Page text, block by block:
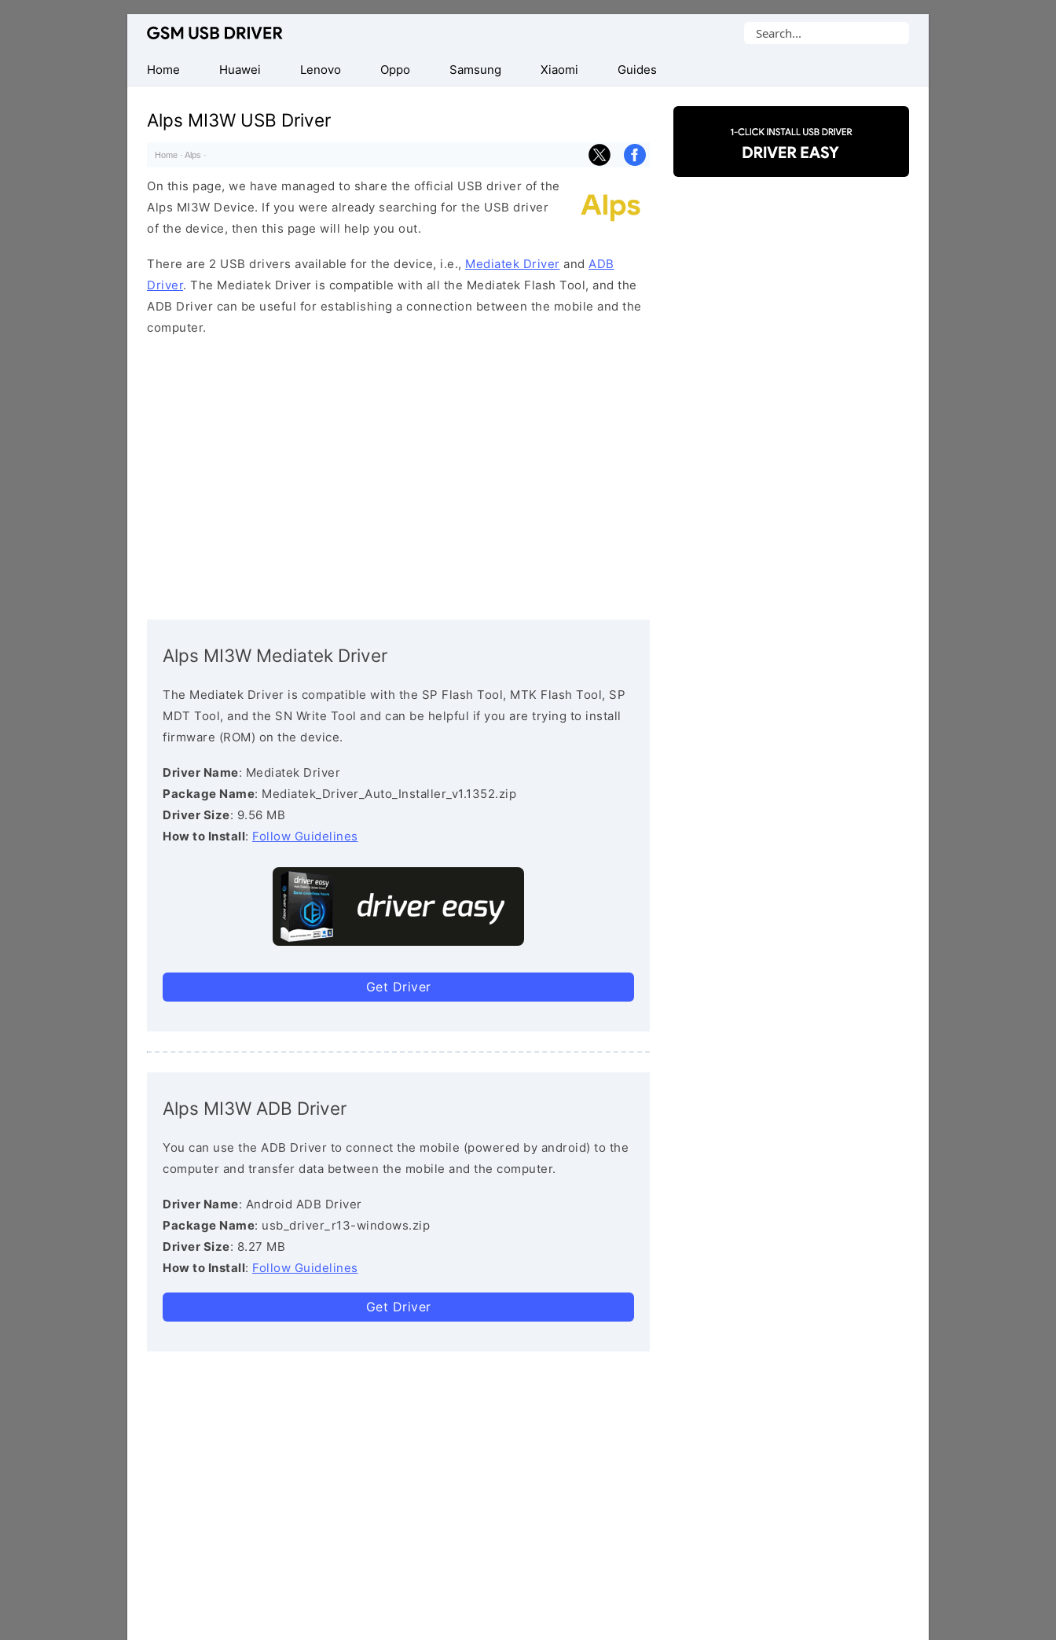
Database
Mobile
USB
Drivers
Search
Home
Huawei Lenovo Oppo Samsung Xiaomi Guides
Alps MI3W USB Driver
Home · Alps ·
On this page, we have managed to share the official USB driver of the
Alps MI3W Device. If you were already searching for the USB driver
of the device, then this page will help you out.
There are 2 USB drivers available for the device, i.e., Mediatek Driver and ADB
Driver. The Mediatek Driver is compatible with all the Mediatek Flash Tool, and the
ADB Driver can be useful for establishing a connection between the mobile and the
computer.
Alps MI3W Mediatek Driver
The Mediatek Driver is compatible with the SP Flash Tool, MTK Flash Tool, SP
MDT Tool, and the SN Write Tool and can be helpful if you are trying to install
firmware (ROM) on the device.
Driver Name: Mediatek Driver
Package Name: Mediatek_Driver_Auto_Installer_v1.1352.zip
Driver Size: 9.56 MB
How to Install: Follow Guidelines
Get Driver
Alps MI3W ADB Driver
You can use the ADB Driver to connect the mobile (powered by android) to the
computer and transfer data between the mobile and the computer.
Driver Name: Android ADB Driver
Package Name: usb_driver_r13-windows.zip
Driver Size: 8.27 MB
How to Install: Follow Guidelines
Get Driver